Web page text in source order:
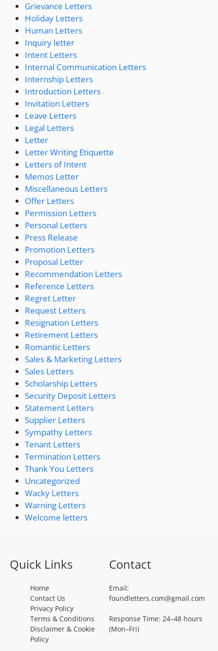
Grievance Letters
Holiday Letters
Human Letters
Inquiry letter
Intent Letters
Internal Communication Letters
Internship Letters
Introduction Letters
Invitation Letters
Leave Letters
Legal Letters
Letter
Letter Writing Etiquette
Letters of Intent
Memos Letter
Miscellaneous Letters
Offer Letters
Permission Letters
Personal Letters
Press Release
Promotion Letters
Proposal Letter
Recommendation Letters
Reference Letters
Regret Letter
Request Letters
Resignation Letters
Retirement Letters
Romantic Letters
Sales & Marketing Letters
Sales Letters
Scholarship Letters
Security Deposit Letters
Statement Letters
Supplier Letters
Sympathy Letters
Tenant Letters
Termination Letters
Thank You Letters
Uncategorized
Wacky Letters
Warning Letters
Welcome letters
Quick Links
Home
Contact Us
Privacy Policy
Terms & Conditions
Disclaimer & Cookie
Policy
Contact
Email:
foundletters.com@gmail.com
Response Time: 24–48 hours
(Mon–Fri)